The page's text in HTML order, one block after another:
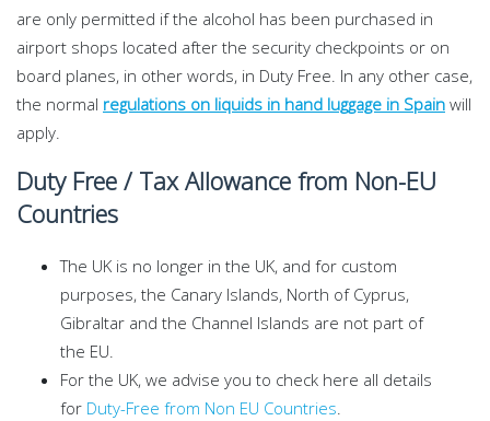
are only permitted if the alcohol has been purchased in
airport shops located after the security checkpoints or on
board planes, in other words, in Duty Free. In any other case,
the normal regulations on liquids in hand luggage in Spain will
apply.
Duty Free / Tax Allowance from Non-EU
Countries
The UK is no longer in the UK, and for custom
purposes, the Canary Islands, North of Cyprus,
Gibraltar and the Channel Islands are not part of
the EU.
For the UK, we advise you to check here all details
for Duty-Free from Non EU Countries.